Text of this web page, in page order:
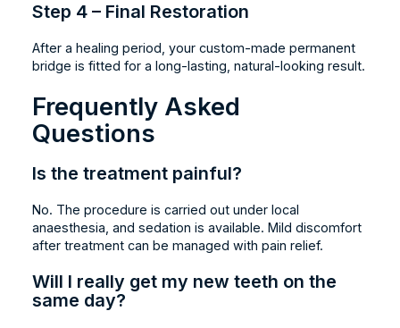
Step 4 – Final Restoration
After a healing period, your custom-made permanent
bridge is fitted for a long-lasting, natural-looking result.
Frequently Asked
Questions
Is the treatment painful?
No. The procedure is carried out under local
anaesthesia, and sedation is available. Mild discomfort
after treatment can be managed with pain relief.
Will I really get my new teeth on the
same day?